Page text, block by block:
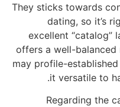
They sticks towards
dating, so it’s
excellent “catalog”
offers a well-
may profile-
it versatile to
Regarding the